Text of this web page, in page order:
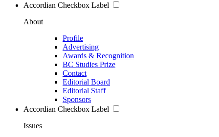
Accordian Checkbox Label
About
Profile
Advertising
Awards & Recognition
BC Studies Prize
Contact
Editorial Board
Editorial Staff
Sponsors
Accordian Checkbox Label
Issues